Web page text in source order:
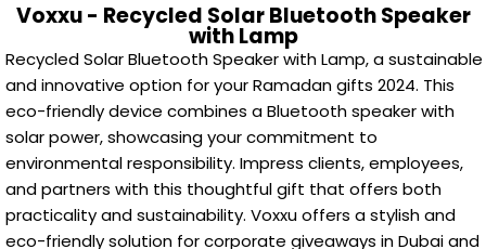
Voxxu - Recycled Solar Bluetooth Speaker
with Lamp
Recycled Solar Bluetooth Speaker with Lamp, a sustainable
and innovative option for your Ramadan gifts 2024. This
eco-friendly device combines a Bluetooth speaker with
solar power, showcasing your commitment to
environmental responsibility. Impress clients, employees,
and partners with this thoughtful gift that offers both
practicality and sustainability. Voxxu offers a stylish and
eco-friendly solution for corporate giveaways in Dubai and